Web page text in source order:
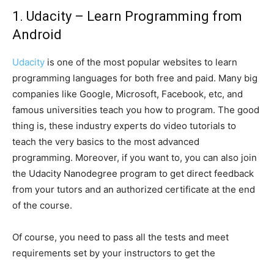
1. Udacity – Learn Programming from
Android
Udacity is one of the most popular websites to learn
programming languages for both free and paid. Many big
companies like Google, Microsoft, Facebook, etc, and
famous universities teach you how to program. The good
thing is, these industry experts do video tutorials to
teach the very basics to the most advanced
programming. Moreover, if you want to, you can also join
the Udacity Nanodegree program to get direct feedback
from your tutors and an authorized certificate at the end
of the course.
Of course, you need to pass all the tests and meet
requirements set by your instructors to get the